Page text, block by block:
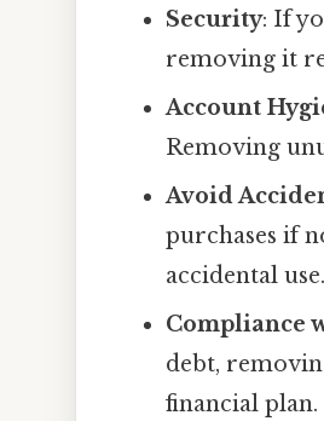
Security: If
removing it
Account
Removing
Avoid
purchases if
accidental
Compliance
debt,
financial plan.